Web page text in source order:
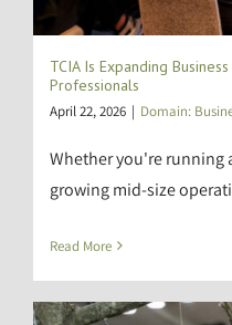
TCIA Is Expanding
Professionals
April 22, 2026 | Domain:
Whether you're running
growing mid-size
Read More